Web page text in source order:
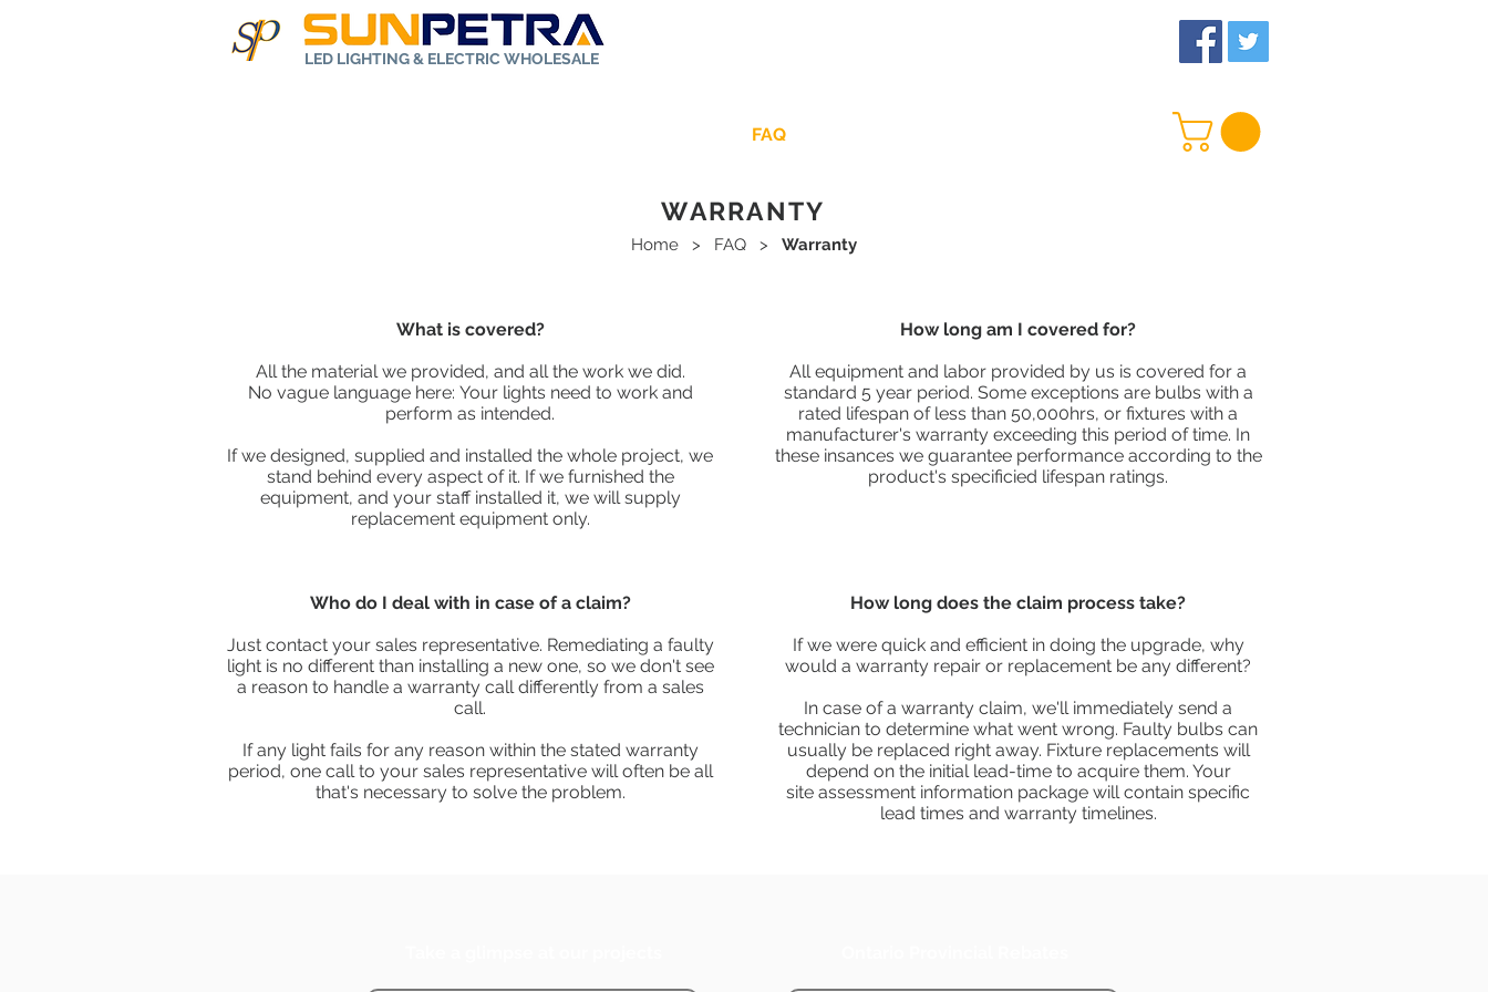
LED LIGHTING & ELECTRIC WHOLESALE
FAQ
WARRANTY
Home > FAQ > Warranty
What is covered?
All the material we provided, and all the work we did.
No vague language here: Your lights need to work and
perform as intended.
If we designed, supplied and installed the whole project, we
stand behind every aspect of it. If we furnished the
equipment, and your staff installed it, we will supply
replacement equipment only.
Who do I deal with in case of a claim?
Just contact your sales representative. Remediating a faulty
light is no different than installing a new one, so we don't see
a reason to handle a warranty call differently from a sales
call.
If any light fails for any reason within the stated warranty
period, one call to your sales representative will often be all
that's necessary to solve the problem.
How long am I covered for?
All equipment and labor provided by us is covered for a
standard 5 year period. Some exceptions are bulbs with a
rated lifespan of less than 50,000hrs, or fixtures with a
manufacturer's warranty exceeding this period of time. In
these insances we guarantee performance according to the
product's specificied lifespan ratings.
How long does the claim process take?
If we were quick and efficient in doing the upgrade, why
would a warranty repair or replacement be any different?
In case of a warranty claim, we'll immediately send a
technician to determine what went wrong. Faulty bulbs can
usually be replaced right away. Fixture replacements will
depend on the initial lead-time to acquire them. Your
site assessment information package will contain specific
lead times and warranty timelines.